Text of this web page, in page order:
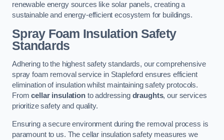
renewable energy sources like solar panels, creating a
sustainable and energy-efficient ecosystem for buildings.
Spray Foam Insulation Safety
Standards
Adhering to the highest safety standards, our comprehensive
spray foam removal service in Stapleford ensures efficient
elimination of insulation whilst maintaining safety protocols.
Fromcellar insulationto addressing draughts, our services
prioritize safety and quality.
Ensuring a secure environment during the removal process is
paramount to us. The cellar insulation safety measures we